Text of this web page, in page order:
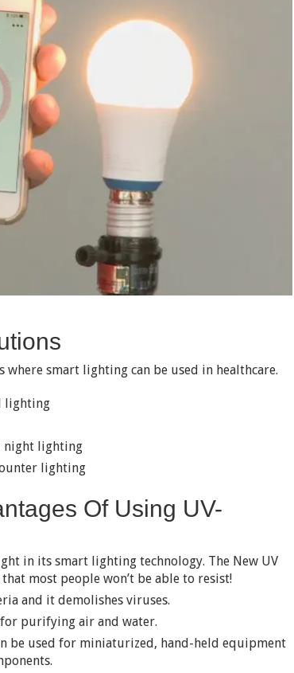
where smart lighting can be used in healthcare.
lighting
night lighting
lighting
Of Using UV-
in its smart lighting technology. The New UV
most people won’t be able to resist!
and it demolishes viruses.
for purifying air and water.
be used for miniaturized, hand-held equipment